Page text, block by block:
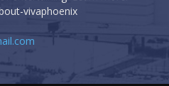
vivaphoenix